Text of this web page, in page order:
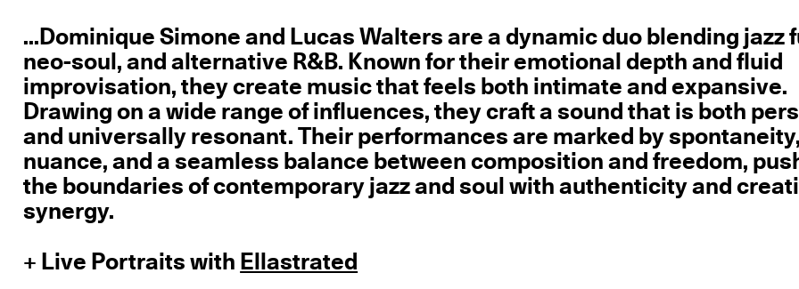
...Dominique Simone and Lucas Walters are a dynamic duo blending jazz
neo-soul, and alternative R&B. Known for their emotional depth and fluid
improvisation, they create music that feels both intimate and expansive.
Drawing on a wide range of influences, they craft a sound that is both
and universally resonant. Their performances are marked by
nuance, and a seamless balance between composition and freedom,
the boundaries of contemporary jazz and soul with authenticity and
synergy.
+ Live Portraits with Ellastrated